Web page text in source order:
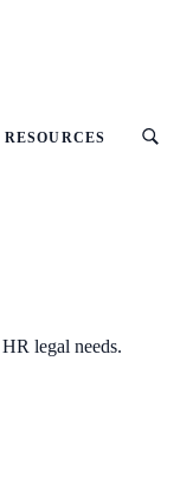
RESOURCES
legal needs.